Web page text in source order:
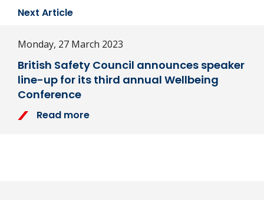
Next Article
Monday, 27 March 2023
British Safety Council announces speaker
line-up for its third annual Wellbeing
Conference
Read more